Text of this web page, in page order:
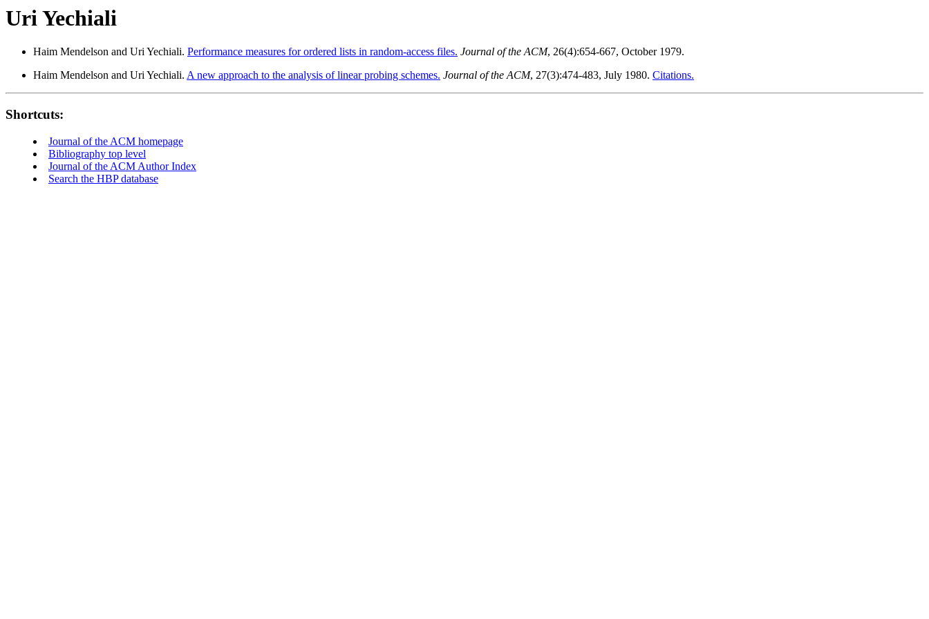
Uri Yechiali
Haim Mendelson and Uri Yechiali. Performance measures for ordered lists in random-access files. Journal of the ACM, 26(4):654-667, October 1979.
Haim Mendelson and Uri Yechiali. A new approach to the analysis of linear probing schemes. Journal of the ACM, 27(3):474-483, July 1980. Citations.
Shortcuts:
Journal of the ACM homepage
Bibliography top level
Journal of the ACM Author Index
Search the HBP database